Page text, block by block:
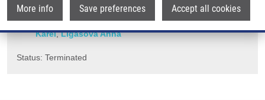
More info Save preferences Accept all cookies
Design
: CZ 36681, Granted 2.3.2016, Ownership:
Palacky University Olomouc, Inventors:Koberna
Karel,Ligasová Anna
Status: Terminated